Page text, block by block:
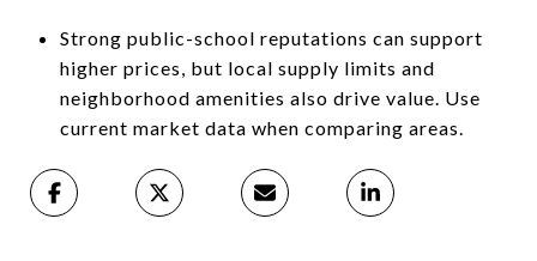
Strong public-school reputations can support
higher prices, but local supply limits and
neighborhood amenities also drive value. Use
current market data when comparing areas.